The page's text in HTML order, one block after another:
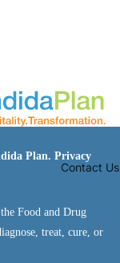
Contact Us
Plan. Privacy
Food and Drug
treat, cure, or